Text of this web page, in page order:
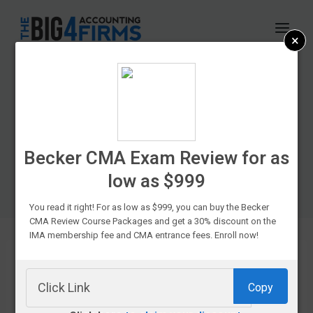
CPA Exam Prep
Promo Codes In
2026
If you’re
×
Becker CMA Exam Review for as
low as $999
You read it right! For as low as $999, you can buy the Becker
CMA Review Course Packages and get a 30% discount on the
IMA membership fee and CMA entrance fees. Enroll now!
Copy